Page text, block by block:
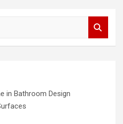
in Bathroom Design